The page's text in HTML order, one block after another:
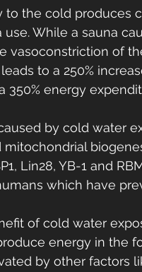
to the cold produces
While a sauna
vasoconstriction of
to a 250%
350% energy
by cold water
Lin28, YB-1 and
which have
of cold water
energy in the
by other factors